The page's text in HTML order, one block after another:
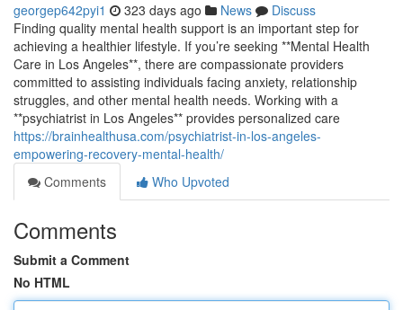
georgep642pyi1 323 days ago News
Discuss
Finding quality mental health support is an important step for
achieving a healthier lifestyle. If you’re seeking **Mental Health
Care in Los Angeles**, there are compassionate providers
committed to assisting individuals facing anxiety, relationship
struggles, and other mental health needs. Working with a
**psychiatrist in Los Angeles** provides personalized care
https://brainhealthusa.com/psychiatrist-in-los-angeles-
empowering-recovery-mental-health/
Comments
Who Upvoted
Comments
Submit a Comment
No HTML